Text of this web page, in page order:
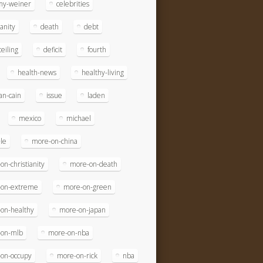
weiner celebrities
death debt
deficit fourth
health-news healthy-living
cain issue laden
mexico michael
more-on-china
christianity more-on-death
extreme more-on-green
healthy more-on-japan
mlb more-on-nba
occupy more-on-rick nba